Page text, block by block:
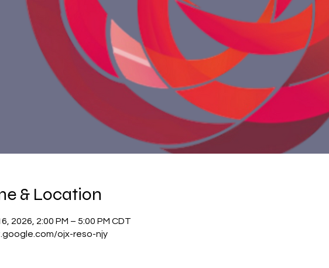
& Location
2026, 2:00 PM – 5:00 PM CDT
ojx-reso-njy